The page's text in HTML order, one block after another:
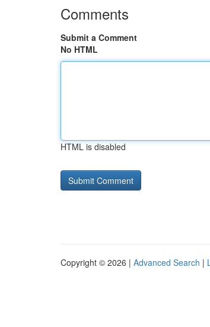
Comments
Submit a Comment
No HTML
HTML is disabled
Copyright © 2026 | Advanced Search |